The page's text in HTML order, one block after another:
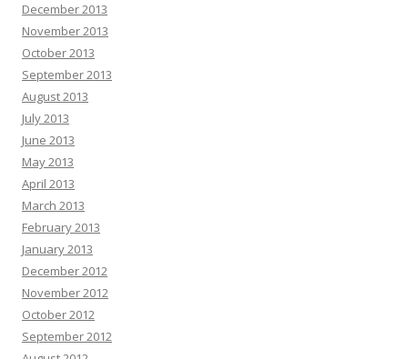
December 2013
November 2013
October 2013
September 2013
August 2013
July 2013
June 2013
May 2013
April 2013
March 2013
February 2013
January 2013
December 2012
November 2012
October 2012
September 2012